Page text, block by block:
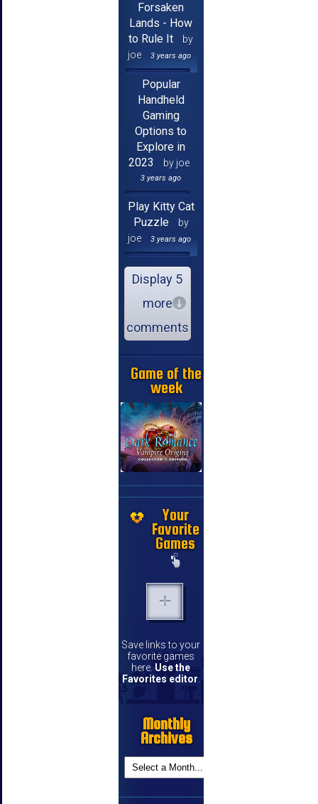
Forsaken
Lands - How
to Rule It
by
joe
3 years ago
Popular
Handheld
Gaming
Options to
Explore in
2023
by joe
3 years ago
Play Kitty Cat
Puzzle
by
joe
3 years ago
Display 5
more
comments
Game of the
week
Your
Favorite
Games
Save links to your
favorite games
here. Use the
Favorites editor
Monthly
Archives